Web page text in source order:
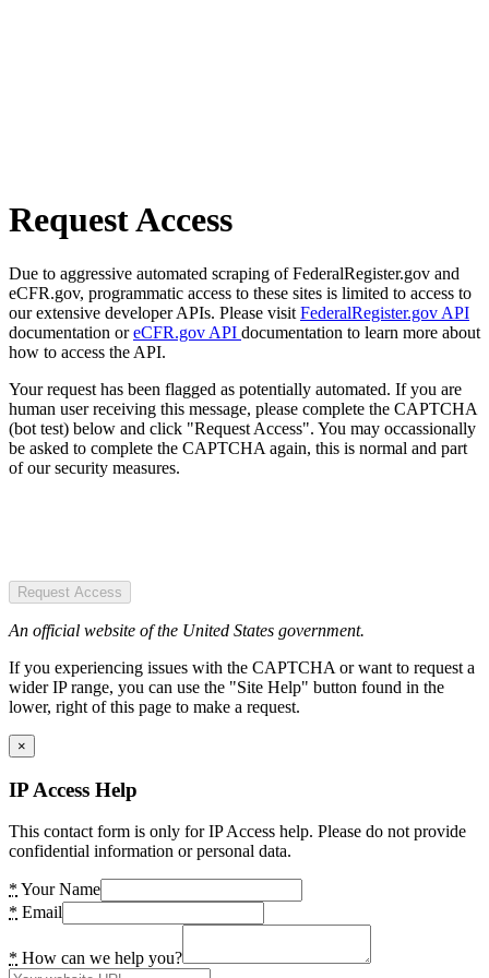
Request Access
Due to aggressive automated scraping of FederalRegister.gov and
eCFR.gov, programmatic access to these sites is limited to access to
our extensive developer APIs. Please visit FederalRegister.gov API
documentation oreCFR.gov API documentation to learn more about
how to access the API.
Your request has been flagged as potentially automated. If you are
human user receiving this message, please complete the CAPTCHA
(bot test) below and click "Request Access". You may occassionally
be asked to complete the CAPTCHA again, this is normal and part
of our security measures.
Request Access
An official website of the United States government.
If you experiencing issues with the CAPTCHA or want to request a
wider IP range, you can use the "Site Help" button found in the
lower, right of this page to make a request.
×
IP Access Help
This contact form is only for IP Access help. Please do not provide
confidential information or personal data.
* Your Name
* Email
* How can we help you?